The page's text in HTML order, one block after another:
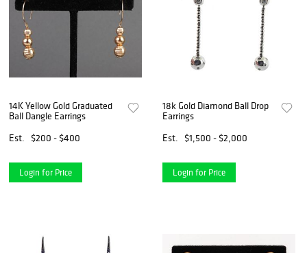
14K Yellow Gold Graduated
Ball Dangle Earrings
Est.
$200 - $400
Login for Price
18k Gold Diamond Ball Drop
Earrings
Est.
$1,500 - $2,000
Login for Price